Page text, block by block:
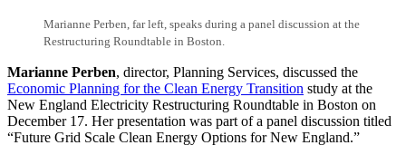
Marianne Perben, far left, speaks during a panel discussion at the
Restructuring Roundtable in Boston.
Marianne Perben, director, Planning Services, discussed the
Economic Planning for the Clean Energy Transition study at the
New England Electricity Restructuring Roundtable in Boston on
December 17. Her presentation was part of a panel discussion titled
“Future Grid Scale Clean Energy Options for New England.”